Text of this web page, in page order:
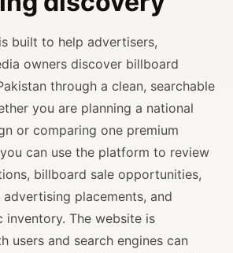
built to help advertisers,
owners discover billboard
through a clean, searchable
you are planning a national
or comparing one premium
can use the platform to review
billboard sale opportunities,
placements, and
The website is
users and search engines can